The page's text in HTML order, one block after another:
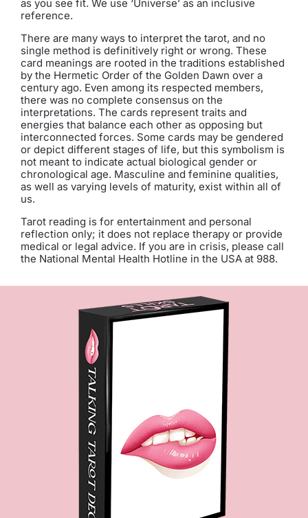
as you see fit. We use ‘Universe’ as an inclusive
reference.
There are many ways to interpret the tarot, and no
single method is definitively right or wrong. These
card meanings are rooted in the traditions established
by the Hermetic Order of the Golden Dawn over a
century ago. Even among its respected members,
there was no complete consensus on the
interpretations. The cards represent traits and
energies that balance each other as opposing but
interconnected forces. Some cards may be gendered
or depict different stages of life, but this symbolism is
not meant to indicate actual biological gender or
chronological age. Masculine and feminine qualities,
as well as varying levels of maturity, exist within all of
us.
Tarot reading is for entertainment and personal
reflection only; it does not replace therapy or provide
medical or legal advice. If you are in crisis, please call
the National Mental Health Hotline in the USA at 988.